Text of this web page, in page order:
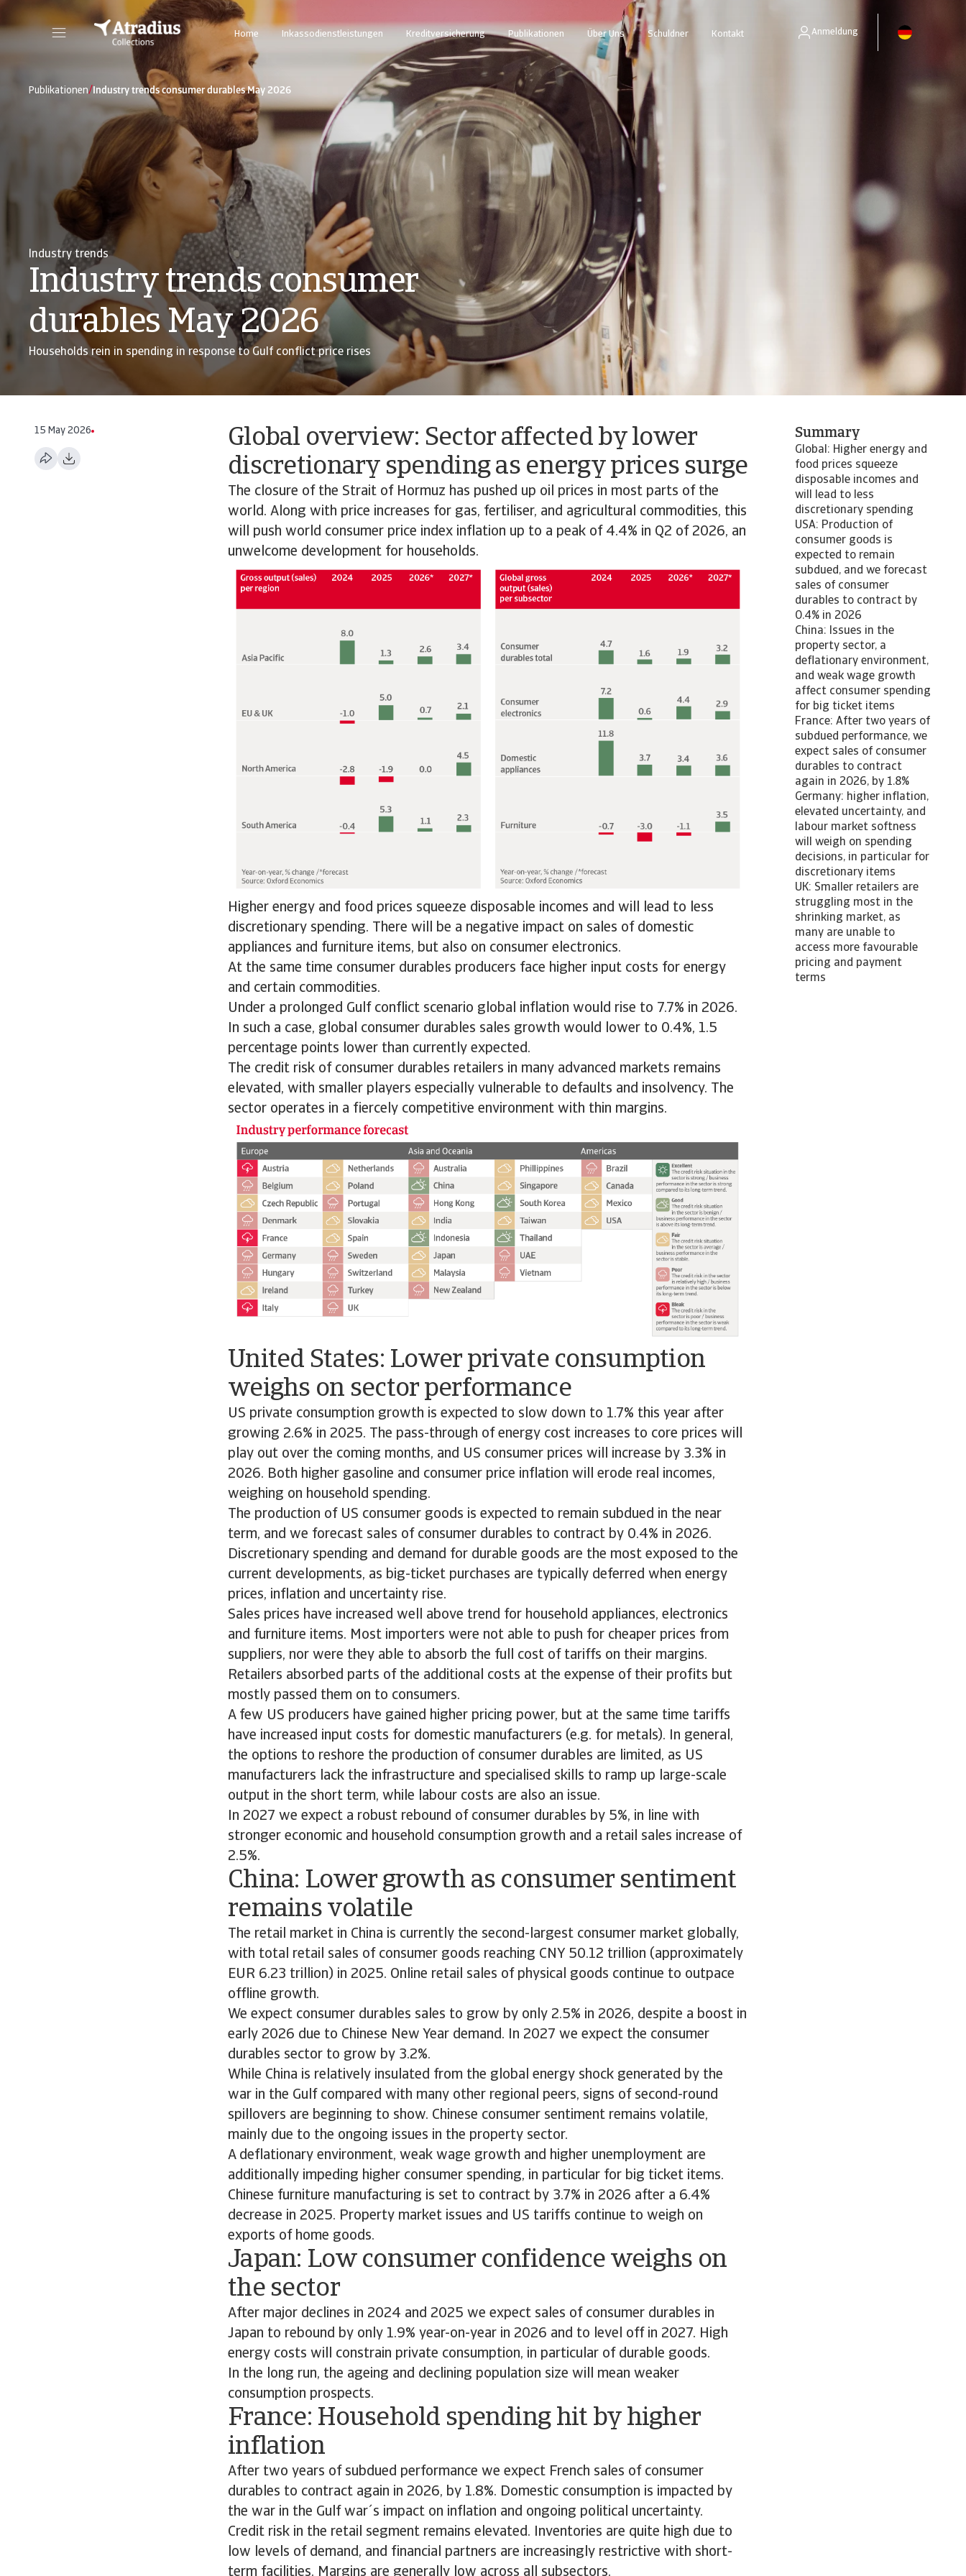
Home Inkassodienstleistungen Kreditversicherung Publikationen Über Uns Schuldner Kontakt Anmeldung
Publikationen/Industry trends consumer durables May 2026
Industry trends
Industry trends consumer
durables May 2026
Households rein in spending in response to Gulf conflict price rises
15 May 2026
Global overview: Sector affected by lower
discretionary spending as energy prices surge
The closure of the Strait of Hormuz has pushed up oil prices in most parts of the
world. Along with price increases for gas, fertiliser, and agricultural commodities, this
will push world consumer price index inflation up to a peak of 4.4% in Q2 of 2026, an
unwelcome development for households.
Higher energy and food prices squeeze disposable incomes and will lead to less
discretionary spending. There will be a negative impact on sales of domestic
appliances and furniture items, but also on consumer electronics.
At the same time consumer durables producers face higher input costs for energy
and certain commodities.
Under a prolonged Gulf conflict scenario global inflation would rise to 7.7% in 2026.
In such a case, global consumer durables sales growth would lower to 0.4%, 1.5
percentage points lower than currently expected.
The credit risk of consumer durables retailers in many advanced markets remains
elevated, with smaller players especially vulnerable to defaults and insolvency. The
sector operates in a fiercely competitive environment with thin margins.
United States: Lower private consumption
weighs on sector performance
US private consumption growth is expected to slow down to 1.7% this year after
growing 2.6% in 2025. The pass-through of energy cost increases to core prices will
play out over the coming months, and US consumer prices will increase by 3.3% in
2026. Both higher gasoline and consumer price inflation will erode real incomes,
weighing on household spending.
The production of US consumer goods is expected to remain subdued in the near
term, and we forecast sales of consumer durables to contract by 0.4% in 2026.
Discretionary spending and demand for durable goods are the most exposed to the
current developments, as big-ticket purchases are typically deferred when energy
prices, inflation and uncertainty rise.
Sales prices have increased well above trend for household appliances, electronics
and furniture items. Most importers were not able to push for cheaper prices from
suppliers, nor were they able to absorb the full cost of tariffs on their margins.
Retailers absorbed parts of the additional costs at the expense of their profits but
mostly passed them on to consumers.
A few US producers have gained higher pricing power, but at the same time tariffs
have increased input costs for domestic manufacturers (e.g. for metals). In general,
the options to reshore the production of consumer durables are limited, as US
manufacturers lack the infrastructure and specialised skills to ramp up large-scale
output in the short term, while labour costs are also an issue.
In 2027 we expect a robust rebound of consumer durables by 5%, in line with
stronger economic and household consumption growth and a retail sales increase of
2.5%.
China: Lower growth as consumer sentiment
remains volatile
The retail market in China is currently the second-largest consumer market globally,
with total retail sales of consumer goods reaching CNY 50.12 trillion (approximately
EUR 6.23 trillion) in 2025. Online retail sales of physical goods continue to outpace
offline growth.
We expect consumer durables sales to grow by only 2.5% in 2026, despite a boost in
early 2026 due to Chinese New Year demand. In 2027 we expect the consumer
durables sector to grow by 3.2%.
While China is relatively insulated from the global energy shock generated by the
war in the Gulf compared with many other regional peers, signs of second-round
spillovers are beginning to show. Chinese consumer sentiment remains volatile,
mainly due to the ongoing issues in the property sector.
A deflationary environment, weak wage growth and higher unemployment are
additionally impeding higher consumer spending, in particular for big ticket items.
Chinese furniture manufacturing is set to contract by 3.7% in 2026 after a 6.4%
decrease in 2025. Property market issues and US tariffs continue to weigh on
exports of home goods.
Japan: Low consumer confidence weighs on
the sector
After major declines in 2024 and 2025 we expect sales of consumer durables in
Japan to rebound by only 1.9% year-on-year in 2026 and to level off in 2027. High
energy costs will constrain private consumption, in particular of durable goods.
In the long run, the ageing and declining population size will mean weaker
consumption prospects.
France: Household spending hit by higher
inflation
After two years of subdued performance we expect French sales of consumer
durables to contract again in 2026, by 1.8%. Domestic consumption is impacted by
the war in the Gulf war´s impact on inflation and ongoing political uncertainty.
Credit risk in the retail segment remains elevated. Inventories are quite high due to
low levels of demand, and financial partners are increasingly restrictive with short-
term facilities. Margins are generally low across all subsectors.
Summary
Global: Higher energy and
food prices squeeze
disposable incomes and
will lead to less
discretionary spending
USA: Production of
consumer goods is
expected to remain
subdued, and we forecast
sales of consumer
durables to contract by
0.4% in 2026
China: Issues in the
property sector, a
deflationary environment,
and weak wage growth
affect consumer spending
for big ticket items
France: After two years of
subdued performance, we
expect sales of consumer
durables to contract
again in 2026, by 1.8%
Germany: higher inflation,
elevated uncertainty, and
labour market softness
will weigh on spending
decisions, in particular for
discretionary items
UK: Smaller retailers are
struggling most in the
shrinking market, as
many are unable to
access more favourable
pricing and payment
terms